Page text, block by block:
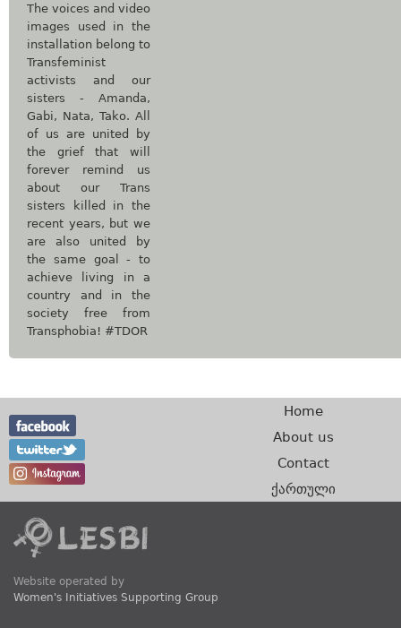
The voices and video
images used in the
installation belong to
Transfeminist
activists and our
sisters - Amanda,
Gabi, Nata, Tako. All
of us are united by
the grief that will
forever remind us
about our Trans
sisters killed in the
recent years, but we
are also united by
the same goal - to
achieve living in a
country and in the
society free from
Transphobia! #TDOR
Home
About us
Contact
ქართული
Website operated by
Women's Initiatives Supporting Group